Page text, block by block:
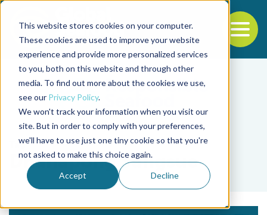
This website stores cookies on your computer.
These cookies are used to improve your website
experience and provide more personalized services
to you, both on this website and through other
media. To find out more about the cookies we use,
see our Privacy Policy.
We won't track your information when you visit our
site. But in order to comply with your preferences,
we'll have to use just one tiny cookie so that you're
not asked to make this choice again.
Accept Decline
Back to the start of the nav
Jump to the end of the navigation
Tag
Dhanapong Sangsue